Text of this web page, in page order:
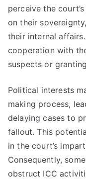
perceive the
on their
their internal
cooperation with
suspects or
Political interests
making process,
delaying cases to
fallout. This
in the court’s
Consequently,
obstruct ICC